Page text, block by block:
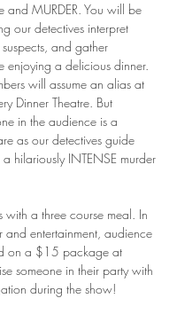
and MURDER. You will be
our detectives interpret
and gather
enjoying a delicious dinner.
will assume an alias at
Dinner Theatre. But
in the audience is a
as our detectives guide
hilariously INTENSE murder
with a three course meal. In
entertainment, audience
on a $15 package at
someone in their party with
during the show!